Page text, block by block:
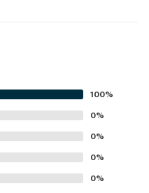
100%
0%
0%
0%
0%